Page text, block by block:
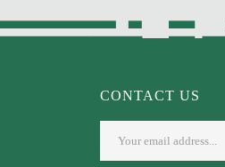
CONTACT US